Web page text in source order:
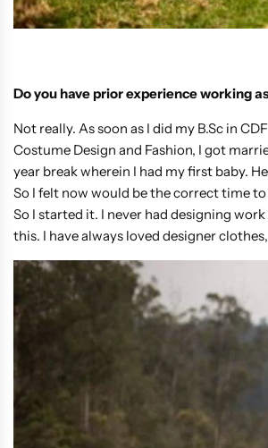
Do you have prior experience working
Not really. As soon as I did my B.Sc in
Costume Design and Fashion, I got
year break wherein I had my first baby.
So I felt now would be the correct time
So I started it. I never had designing
this. I have always loved designer